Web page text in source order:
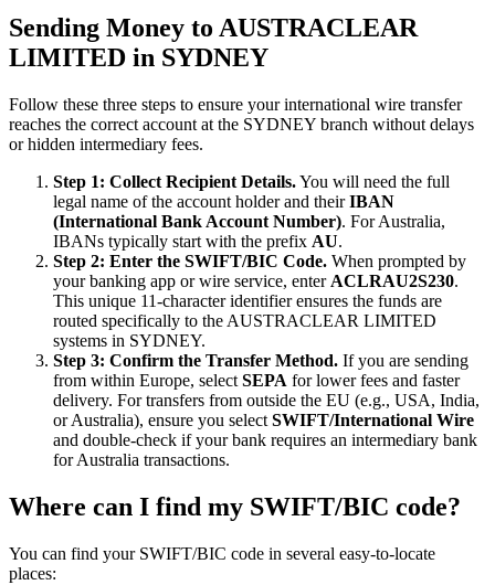
Sending Money to AUSTRACLEAR
LIMITED in SYDNEY
Follow these three steps to ensure your international wire transfer
reaches the correct account at the SYDNEY branch without delays
or hidden intermediary fees.
Step 1: Collect Recipient Details.You will need the full
legal name of the account holder and theirIBAN
(International Bank Account Number). For Australia,
IBANs typically start with the prefix AU.
Step 2: Enter the SWIFT/BIC Code. When prompted by
your banking app or wire service, enter ACLRAU2S230.
This unique 11-character identifier ensures the funds are
routed specifically to the AUSTRACLEAR LIMITED
systems in SYDNEY.
Step 3: Confirm the Transfer Method. If you are sending
from within Europe, select SEPA for lower fees and faster
delivery. For transfers from outside the EU (e.g., USA, India,
or Australia), ensure you select SWIFT/International Wire
and double-check if your bank requires an intermediary bank
for Australia transactions.
Where can I find my SWIFT/BIC code?
You can find your SWIFT/BIC code in several easy-to-locate
places: